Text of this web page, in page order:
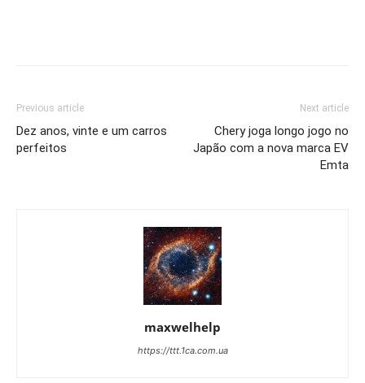
Previous article
Dez anos, vinte e um carros
perfeitos
Next article
Chery joga longo jogo no
Japão com a nova marca EV
Emta
maxwelhelp
https://ttt.1ca.com.ua